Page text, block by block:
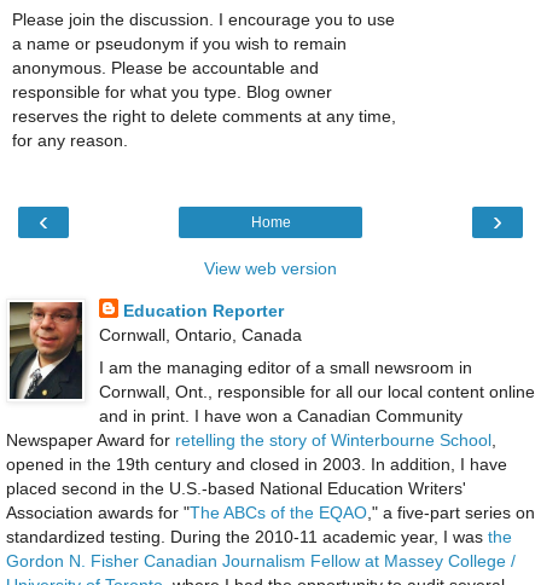
Please join the discussion. I encourage you to use
a name or pseudonym if you wish to remain
anonymous. Please be accountable and
responsible for what you type. Blog owner
reserves the right to delete comments at any time,
for any reason.
‹ ›
Home
View web version
Education Reporter
Cornwall, Ontario, Canada
I am the managing editor of a small newsroom in
Cornwall, Ont., responsible for all our local content online
and in print. I have won a Canadian Community
Newspaper Award for retelling the story of Winterbourne School
opened in the 19th century and closed in 2003. In addition, I have
placed second in the U.S.-based National Education Writers'
Association awards for "The ABCs of the EQAO ," a five-part series on
standardized testing. During the 2010-11 academic year, I was the
Gordon N. Fisher Canadian Journalism Fellow at Massey College /